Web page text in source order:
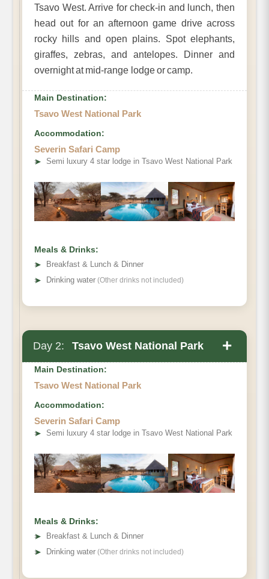
Tsavo West. Arrive for check-in and lunch, then
head out for an afternoon game drive across
rocky hills and open plains. Spot elephants,
giraffes, zebras, and antelopes. Dinner and
overnight at mid-range lodge or camp.
Main Destination:
Tsavo West National Park
Accommodation:
Severin Safari Camp
➤ Semi luxury 4 star lodge in Tsavo West National Park
Meals & Drinks:
➤
Breakfast & Lunch & Dinner
➤ Drinking water (Other drinks not included)
Day 2: Tsavo West National Park +
Main Destination:
Tsavo West National Park
Accommodation:
Severin Safari Camp
➤ Semi luxury 4 star lodge in Tsavo West National Park
Meals & Drinks:
➤
Breakfast & Lunch & Dinner
➤ Drinking water (Other drinks not included)